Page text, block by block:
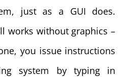
just as a GUI does.
works without graphics –
you issue instructions
system by typing in